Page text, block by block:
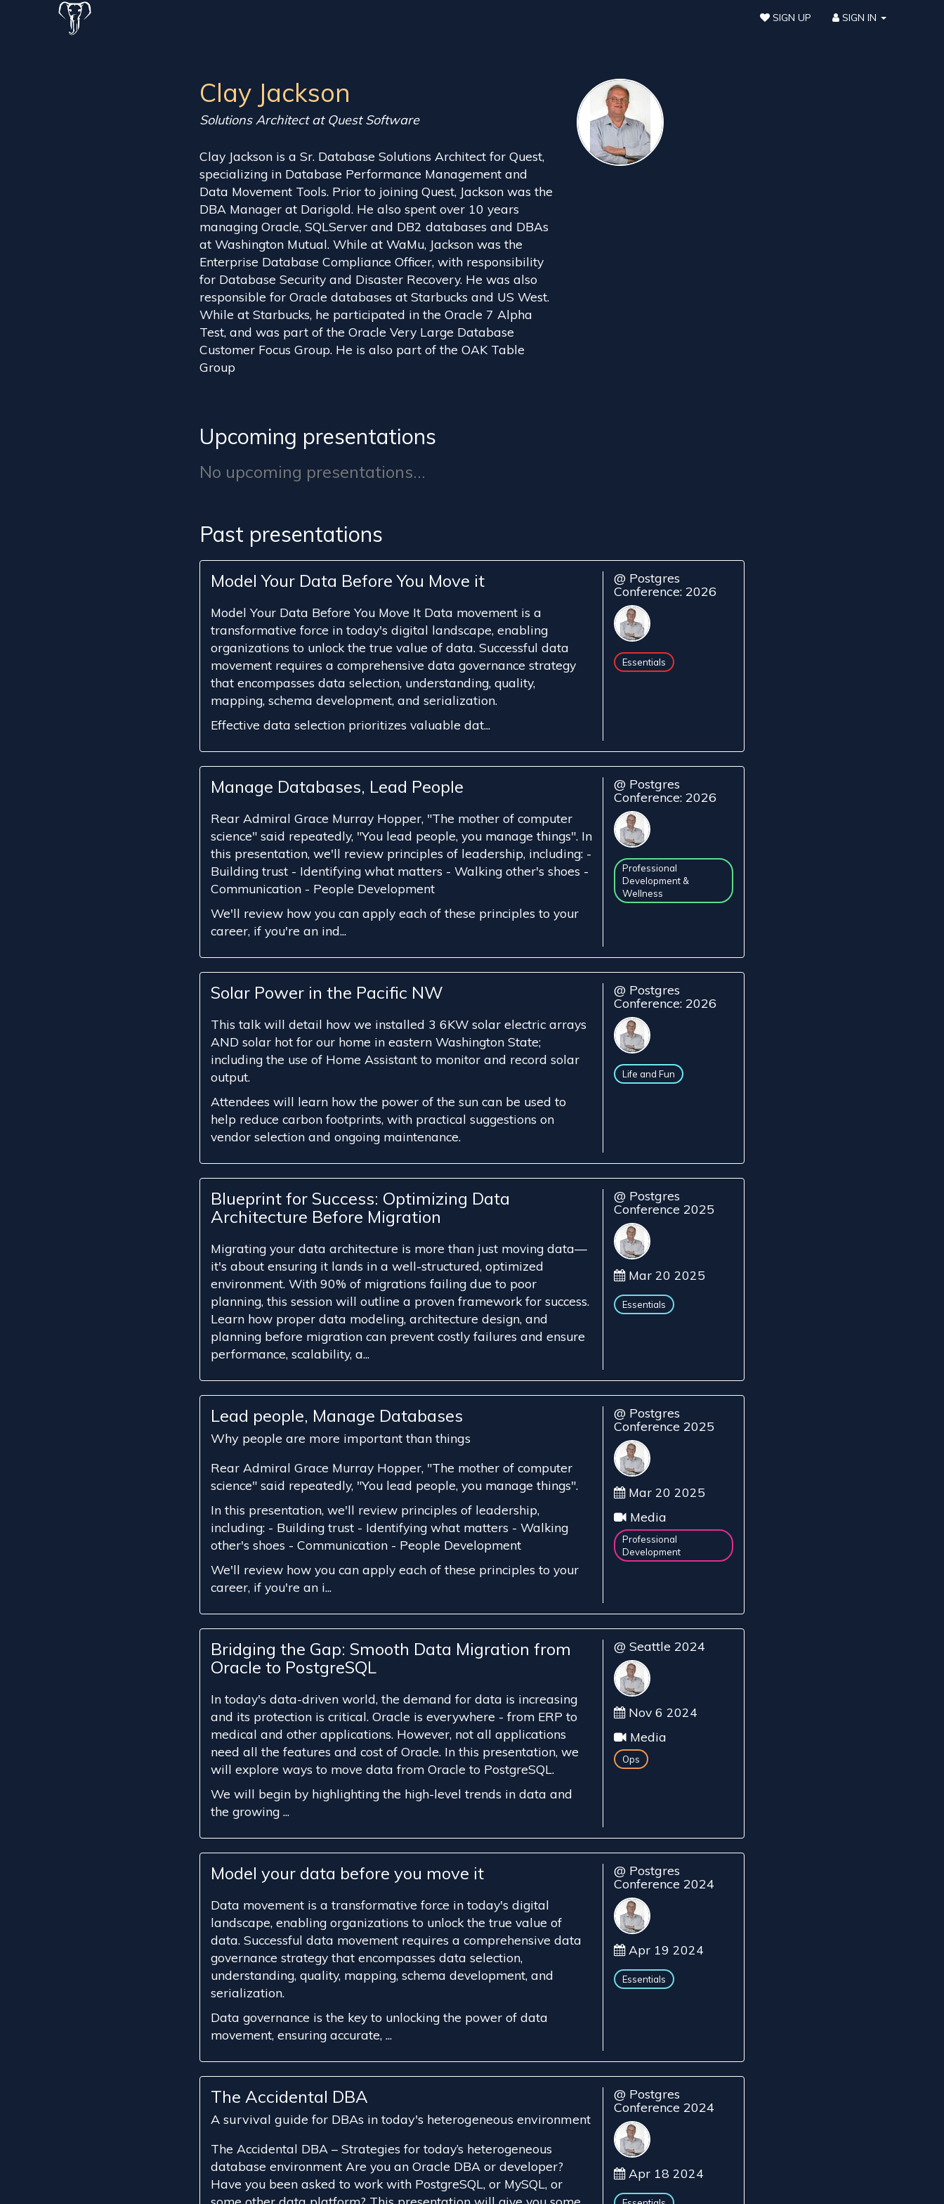
SIGN UP SIGN IN
Clay Jackson
Solutions Architect at Quest Software
Clay Jackson is a Sr. Database Solutions Architect for Quest,
specializing in Database Performance Management and
Data Movement Tools. Prior to joining Quest, Jackson was the
DBA Manager at Darigold. He also spent over 10 years
managing Oracle, SQLServer and DB2 databases and DBAs
at Washington Mutual. While at WaMu, Jackson was the
Enterprise Database Compliance Officer, with responsibility
for Database Security and Disaster Recovery. He was also
responsible for Oracle databases at Starbucks and US West.
While at Starbucks, he participated in the Oracle 7 Alpha
Test, and was part of the Oracle Very Large Database
Customer Focus Group. He is also part of the OAK Table
Group
Upcoming presentations
No upcoming presentations...
Past presentations
Model Your Data Before You Move it
Model Your Data Before You Move It Data movement is a
transformative force in today's digital landscape, enabling
organizations to unlock the true value of data. Successful data
movement requires a comprehensive data governance strategy
that encompasses data selection, understanding, quality,
mapping, schema development, and serialization.
Effective data selection prioritizes valuable dat...
@ Postgres
Conference: 2026
Essentials
Manage Databases, Lead People
Rear Admiral Grace Murray Hopper, "The mother of computer
science" said repeatedly, "You lead people, you manage things". In
this presentation, we'll review principles of leadership, including: -
Building trust - Identifying what matters - Walking other's shoes -
Communication - People Development
We'll review how you can apply each of these principles to your
career, if you're an ind...
@ Postgres
Conference: 2026
Professional
Development &
Wellness
Solar Power in the Pacific NW
This talk will detail how we installed 3 6KW solar electric arrays
AND solar hot for our home in eastern Washington State;
including the use of Home Assistant to monitor and record solar
output.
Attendees will learn how the power of the sun can be used to
help reduce carbon footprints, with practical suggestions on
vendor selection and ongoing maintenance.
@ Postgres
Conference: 2026
Life and Fun
Blueprint for Success: Optimizing Data
Architecture Before Migration
Migrating your data architecture is more than just moving data—
it's about ensuring it lands in a well-structured, optimized
environment. With 90% of migrations failing due to poor
planning, this session will outline a proven framework for success.
Learn how proper data modeling, architecture design, and
planning before migration can prevent costly failures and ensure
performance, scalability, a...
@ Postgres
Conference 2025
Mar 20 2025
Essentials
Lead people, Manage Databases
Why people are more important than things
Rear Admiral Grace Murray Hopper, "The mother of computer
science" said repeatedly, "You lead people, you manage things".
In this presentation, we'll review principles of leadership,
including: - Building trust - Identifying what matters - Walking
other's shoes - Communication - People Development
We'll review how you can apply each of these principles to your
career, if you're an i...
@ Postgres
Conference 2025
Mar 20 2025
Media
Professional
Development
Bridging the Gap: Smooth Data Migration from
Oracle to PostgreSQL
In today's data-driven world, the demand for data is increasing
and its protection is critical. Oracle is everywhere - from ERP to
medical and other applications. However, not all applications
need all the features and cost of Oracle. In this presentation, we
will explore ways to move data from Oracle to PostgreSQL.
We will begin by highlighting the high-level trends in data and
the growing ...
@ Seattle 2024
Nov 6 2024
Media
Ops
Model your data before you move it
Data movement is a transformative force in today's digital
landscape, enabling organizations to unlock the true value of
data. Successful data movement requires a comprehensive data
governance strategy that encompasses data selection,
understanding, quality, mapping, schema development, and
serialization.
Data governance is the key to unlocking the power of data
movement, ensuring accurate, ...
@ Postgres
Conference 2024
Apr 19 2024
Essentials
The Accidental DBA
A survival guide for DBAs in today's heterogeneous environment
The Accidental DBA – Strategies for today’s heterogeneous
database environment Are you an Oracle DBA or developer?
Have you been asked to work with PostgreSQL, or MySQL, or
@ Postgres
Conference 2024
Apr 18 2024